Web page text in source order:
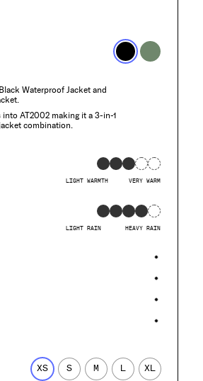
Waterproof Jacket and
AT2002 making it a 3-in-1
combination.
LIGHT WARMTH VERY WARM
LIGHT RAIN HEAVY RAIN
XS S M L XL